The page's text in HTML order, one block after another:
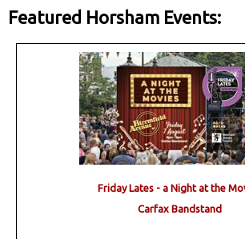
Featured Horsham Events:
Friday Lates - a Night at the
Carfax Bandstand